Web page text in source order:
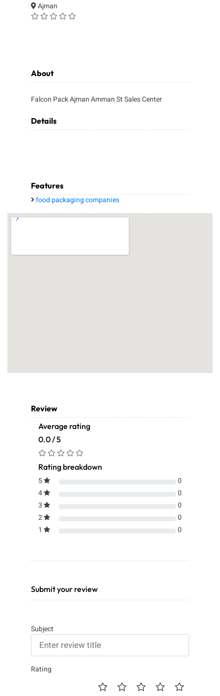
Ajman
About
Falcon Pack Ajman Amman St Sales Center
Details
Features
food packaging companies
Review
Average rating
0.0 / 5
Rating breakdown
5
0
4
0
3
0
2
0
1
0
Submit your review
Subject
Rating